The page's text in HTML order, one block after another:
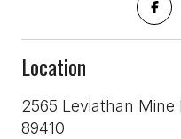
Location
2565 Leviathan
89410